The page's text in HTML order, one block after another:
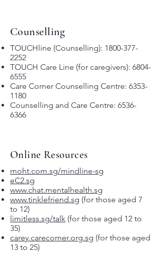
Counselling
TOUCHline (Counselling): 1800-377-
2252
TOUCH Care Line (for caregivers): 6804-
6555
Care Corner Counselling Centre: 6353-
1180
Counselling and Care Centre: 6536-
6366
Online Resources
moht.com.sg/mindline-sg
eC2.sg
www.chat.mentalhealth.sg
www.tinklefriend.sg (for those aged 7
to 12)
limitless.sg/talk (for those aged 12 to
35)
carey.carecorner.org.sg (for those aged
13 to 25)